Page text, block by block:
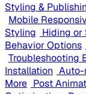
Styling &
Mobile
Styling Hiding or
Behavior Options
Troubleshooting
Installation Auto-
More Post